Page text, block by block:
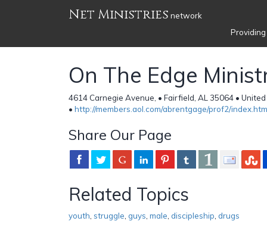
Net Ministries network
On The Edge
4614 Carnegie Avenue, • Fairfield, AL 35064 •
• http://members.aol.com/abrentgage/prof2/index.htm
Share Our Page
Related Topics
youth struggle guys male discipleship drugs